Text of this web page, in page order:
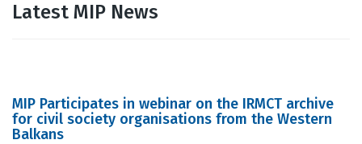
Latest MIP News
MIP Participates in webinar on the IRMCT archive
for civil society organisations from the Western
Balkans